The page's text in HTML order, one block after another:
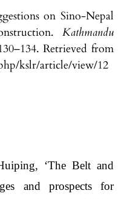
on Sino-Nepal
Kathmandu
Retrieved from
kslr/article/view/12
‘The Belt and
and prospects for